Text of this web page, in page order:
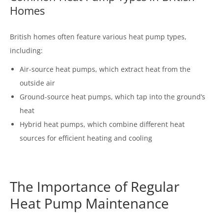
Homes
British homes often feature various heat pump types,
including:
Air-source heat pumps, which extract heat from the
outside air
Ground-source heat pumps, which tap into the ground’s
heat
Hybrid heat pumps, which combine different heat
sources for efficient heating and cooling
The Importance of Regular
Heat Pump Maintenance